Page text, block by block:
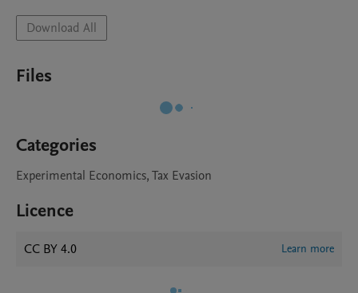
Download All
Files
Categories
Experimental Economics, Tax Evasion
Licence
CC BY 4.0 Learn more